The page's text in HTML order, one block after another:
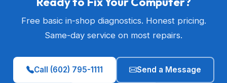
Free basic in-shop diagnostics. Honest pricing.
Same-day service on most repairs.
Call (602) 795-1111 Send a Message